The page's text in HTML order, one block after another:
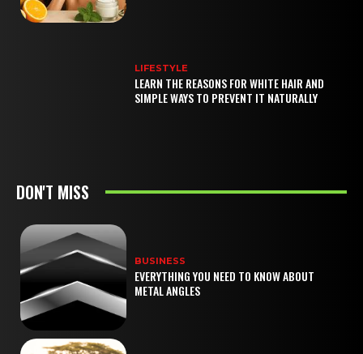
LIFESTYLE
LEARN THE REASONS FOR WHITE HAIR AND
SIMPLE WAYS TO PREVENT IT NATURALLY
DON'T MISS
BUSINESS
EVERYTHING YOU NEED TO KNOW ABOUT
METAL ANGLES